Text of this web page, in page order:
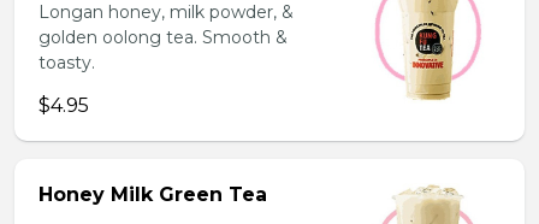
Longan honey, milk powder, &
golden oolong tea. Smooth &
toasty.
$4.95
Honey Milk Green Tea